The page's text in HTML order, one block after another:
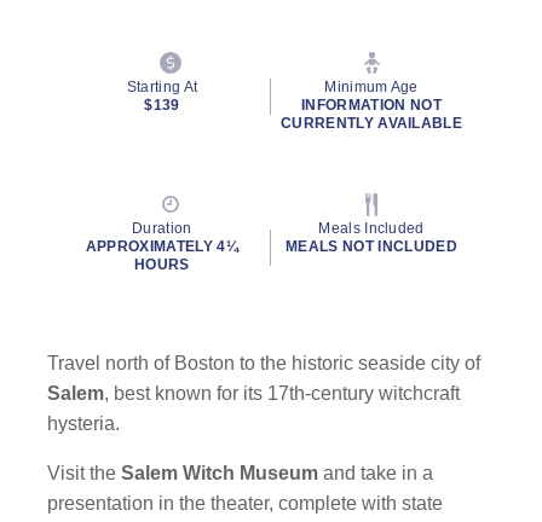
Starting At
$139
Minimum Age
INFORMATION NOT
CURRENTLY AVAILABLE
Duration
APPROXIMATELY 4¼
HOURS
Meals Included
MEALS NOT INCLUDED
Travel north of Boston to the historic seaside city of
Salem, best known for its 17th-century witchcraft
hysteria.
Visit theSalem Witch Museumand take in a
presentation in the theater, complete with state